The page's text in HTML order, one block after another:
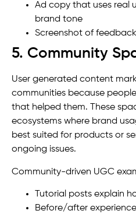
Ad copy that uses real
brand tone
Screenshot of
5. Community
User generated content
communities because
that helped them. These
ecosystems where brand
best suited for products or
ongoing issues.
Community-driven UGC
Tutorial posts explain
Before/after